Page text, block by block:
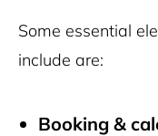
Some essential
include are:
Booking &